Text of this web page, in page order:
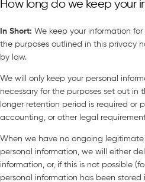
How long do we keep your
In Short: We keep your information
the purposes outlined in this privacy
by law.
We will only keep your personal
necessary for the purposes set out in
longer retention period is required or
accounting, or other legal
When we have no ongoing legitimate
personal information, we will either
information, or, if this is not possible
personal information has been